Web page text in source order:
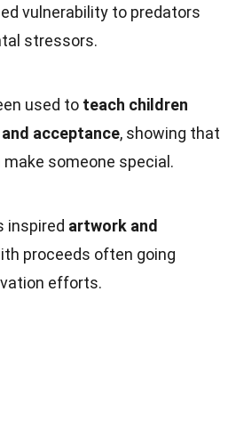
vulnerability to predators
stressors.
used to teach children
acceptance, showing that
someone special.
inspired artwork and
proceeds often going
efforts.